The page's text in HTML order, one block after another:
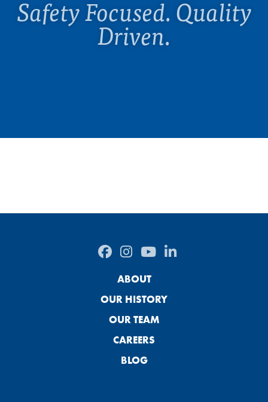
Safety Focused. Quality
Driven.
ABOUT
OUR HISTORY
OUR TEAM
CAREERS
BLOG